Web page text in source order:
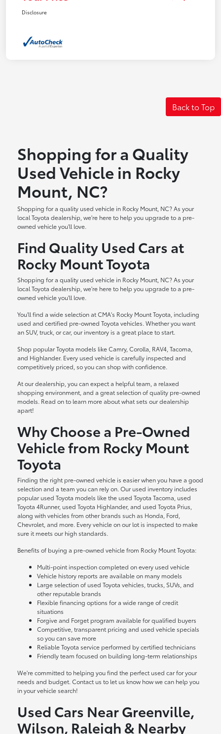
Disclosure
Back to Top
Shopping for a Quality
Used Vehicle in Rocky
Mount, NC?
Shopping for a quality used vehicle in Rocky Mount, NC? As your
local Toyota dealership, we're here to help you upgrade to a pre-
owned vehicle you'll love.
Find Quality Used Cars at
Rocky Mount Toyota
Shopping for a quality used vehicle in Rocky Mount, NC? As your
local Toyota dealership, we're here to help you upgrade to a pre-
owned vehicle you'll love.
You'll find a wide selection at CMA's Rocky Mount Toyota, including
used and certified pre-owned Toyota vehicles. Whether you want
an SUV, truck, or car, our inventory is a great place to start.
Shop popular Toyota models like Camry, Corolla, RAV4, Tacoma,
and Highlander. Every used vehicle is carefully inspected and
competitively priced, so you can shop with confidence.
At our dealership, you can expect a helpful team, a relaxed
shopping environment, and a great selection of quality pre-owned
models. Read on to learn more about what sets our dealership
apart!
Why Choose a Pre-Owned
Vehicle from Rocky Mount
Toyota
Finding the right pre-owned vehicle is easier when you have a good
selection and a team you can rely on. Our used inventory includes
popular used Toyota models like the used Toyota Tacoma, used
Toyota 4Runner, used Toyota Highlander, and used Toyota Prius,
along with vehicles from other brands such as Honda, Ford,
Chevrolet, and more. Every vehicle on our lot is inspected to make
sure it meets our high standards.
Benefits of buying a pre-owned vehicle from Rocky Mount Toyota:
Multi-point inspection completed on every used vehicle
Vehicle history reports are available on many models
Large selection of used Toyota vehicles, trucks, SUVs, and
other reputable brands
Flexible financing options for a wide range of credit
situations
Forgive and Forget program available for qualified buyers
Competitive, transparent pricing and used vehicle specials
so you can save more
Reliable Toyota service performed by certified technicians
Friendly team focused on building long-term relationships
We're committed to helping you find the perfect used car for your
needs and budget. Contact us to let us know how we can help you
in your vehicle search!
Used Cars Near Greenville,
Wilson, Raleigh & Nearby